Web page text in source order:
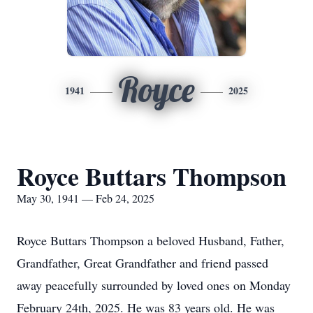
1941 Royce 2025
Royce Buttars Thompson
May 30, 1941 — Feb 24, 2025
Royce Buttars Thompson a beloved Husband, Father,
Grandfather, Great Grandfather and friend passed
away peacefully surrounded by loved ones on Monday
February 24th, 2025. He was 83 years old. He was